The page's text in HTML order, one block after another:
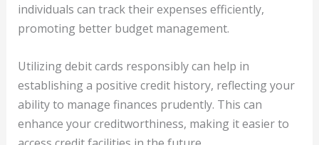
individuals can track their expenses efficiently,
promoting better budget management.
Utilizing debit cards responsibly can help in
establishing a positive credit history, reflecting your
ability to manage finances prudently. This can
enhance your creditworthiness, making it easier to